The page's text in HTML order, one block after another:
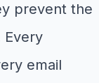
prevent the
Every
email